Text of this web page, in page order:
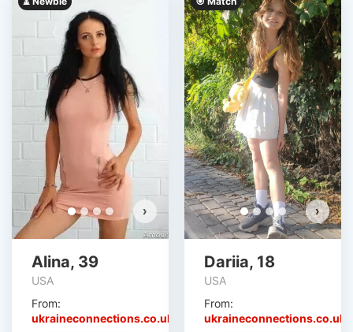
›
Alina, 39
USA
From:
ukraineconnections.co.uk
›
Dariia, 18
USA
From:
ukraineconnections.co.uk